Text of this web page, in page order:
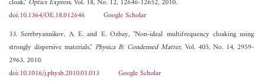
cloak," Optics Express, Vol. 18, No. 12, 12646-12652, 2010.
doi:10.1364/OE.18.012646
Google Scholar
33. Serebryannikov, A. E. and E. Ozbay, "Non-ideal multifrequency cloaking using
strongly dispersive materials," Physica B: Condensed Matter, Vol. 405, No. 14, 2959-
2963, 2010.
doi:10.1016/j.physb.2010.01.013
Google Scholar